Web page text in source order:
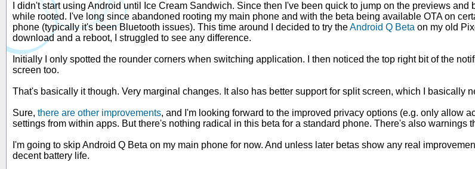
I didn't start using Android until Ice Cream Sandwich. Since then I've been quick to jump on the previews
while rooted. I've long since abandoned rooting my main phone and with the beta being available OTA on
phone (typically it's been Bluetooth issues). This time around I decided to try theAndroid Q Beta on my old
download and a reboot, I struggled to see any difference.
Initially I only spotted the rounder corners when switching application. I then noticed the top right bit of the
screen too.
That's basically it though. Very marginal changes. It also has better support for split screen, which I basically
Sure, there are other improvements, and I'm looking forward to the improved privacy options (e.g. only allow
settings from within apps. But there's nothing radical in this beta for a standard phone. There's also warnings
I'm going to skip Android Q Beta on my main phone for now. And unless later betas show any real
decent battery life.